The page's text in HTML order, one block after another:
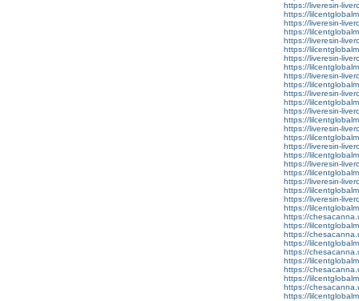
https://liveresin-
https://
https://liveresin-
https://
https://liveresin-
https://
https://liveresin-
https://
https://liveresin-
https://
https://liveresin-
https://
https://liveresin-
https://
https://liveresin-
https://
https://liveresin-
https://
https://liveresin-
https://
https://liveresin-
https://
https://liveresin-
https://
https://
https://
https://
https://
https://
https://
https://
https://
https://
https://